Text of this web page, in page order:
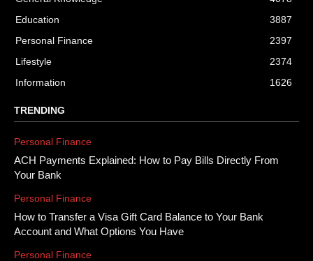
Education
3887
Personal Finance
2397
Lifestyle
2374
Information
1626
TRENDING
Personal Finance
ACH Payments Explained: How to Pay Bills Directly From
Your Bank
Personal Finance
How to Transfer a Visa Gift Card Balance to Your Bank
Account and What Options You Have
Personal Finance